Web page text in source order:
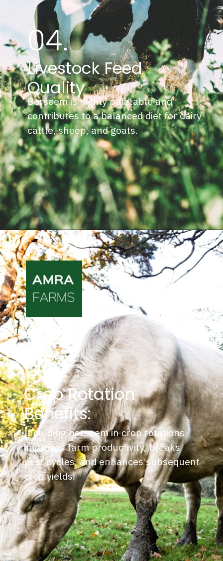
Livestock Feed
Quality
04.
Berseem is highly palatable and
contributes to a balanced diet for dairy
cattle, sheep, and goats.
Crop Rotation
Benefits:
05.
Including berseem in crop rotations
improves farm productivity, breaks
pest cycles, and enhances subsequent
crop yields.